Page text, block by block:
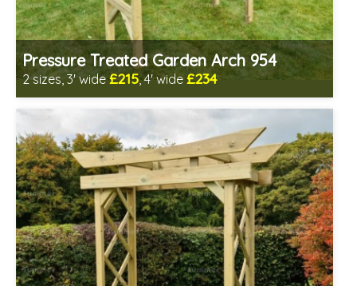
Pressure Treated Garden Arch 954
2 sizes, 3' wide £215, 4' wide £234
Includes delivery in 1-2 weeks
Prefabricated panels (simpler assembly)